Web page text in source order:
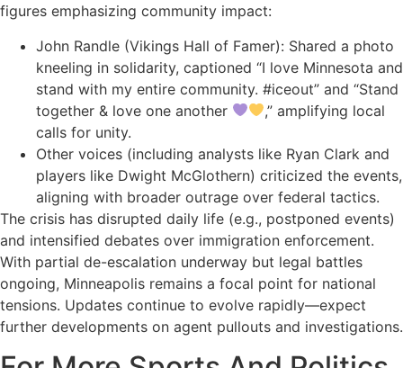
figures emphasizing community impact:
John Randle (Vikings Hall of Famer): Shared a photo
kneeling in solidarity, captioned “I love Minnesota and
stand with my entire community. #iceout” and “Stand
together & love one another
,” amplifying local
calls for unity.
Other voices (including analysts like Ryan Clark and
players like Dwight McGlothern) criticized the events,
aligning with broader outrage over federal tactics.
The crisis has disrupted daily life (e.g., postponed events)
and intensified debates over immigration enforcement.
With partial de-escalation underway but legal battles
ongoing, Minneapolis remains a focal point for national
tensions. Updates continue to evolve rapidly—expect
further developments on agent pullouts and investigations.